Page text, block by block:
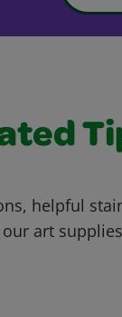
helpful
art